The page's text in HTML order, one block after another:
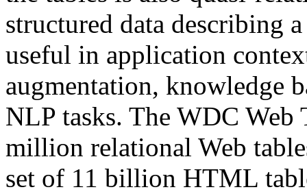
structured data describing
useful in application
augmentation, knowledge
NLP tasks. The WDC Web
million relational Web
set of 11 billion HTML